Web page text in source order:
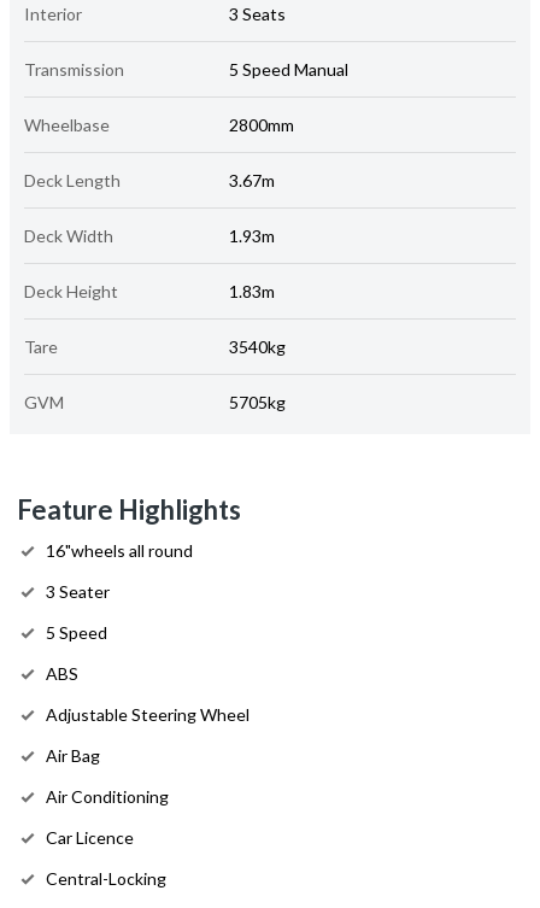
Interior 3 Seats
Transmission 5 Speed Manual
Wheelbase 2800mm
Deck Length 3.67m
Deck Width 1.93m
Deck Height 1.83m
Tare 3540kg
GVM 5705kg
Feature Highlights
16"wheels all round
3 Seater
5 Speed
ABS
Adjustable Steering Wheel
Air Bag
Air Conditioning
Car Licence
Central-Locking